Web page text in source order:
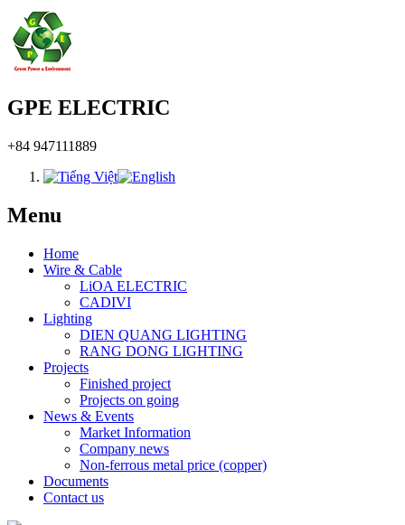
GPE ELECTRIC
+84 947111889
Menu
Home
Wire & Cable
LiOA ELECTRIC
CADIVI
Lighting
DIEN QUANG LIGHTING
RANG DONG LIGHTING
Projects
Finished project
Projects on going
News & Events
Market Information
Company news
Non-ferrous metal price (copper)
Documents
Contact us